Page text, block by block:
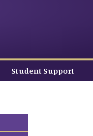
Student Support